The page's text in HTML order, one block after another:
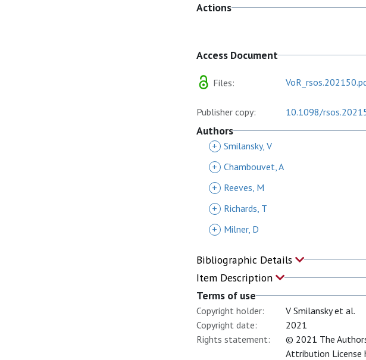
Actions
Access Document
Files:
Publisher copy: 10.1098/
Authors
+ Smilansky, V
+ Chambouvet, A
+
Reeves, M
+
Richards, T
+
Milner, D
Bibliographic Details
Item Description
Terms of use
Copyright holder:
V Smilansky et al.
Copyright date:
2021
Rights statement:
© 2021 The
Attribution License